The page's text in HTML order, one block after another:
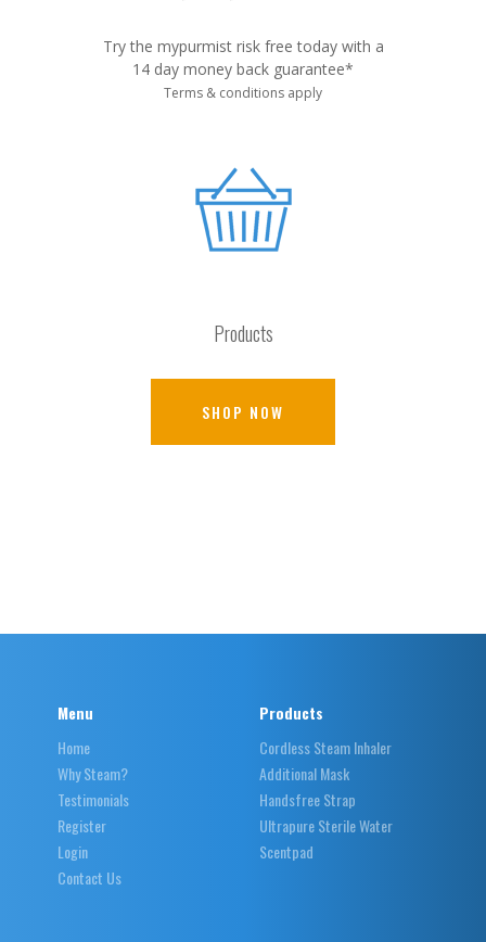
Try the mypurmist risk free today with a
14 day money back guarantee*
Terms & conditions apply
Products
SHOP NOW
Menu
Home
Why Steam?
Testimonials
Register
Login
Contact Us
Products
Cordless Steam Inhaler
Additional Mask
Handsfree Strap
Ultrapure Sterile Water
Scentpad